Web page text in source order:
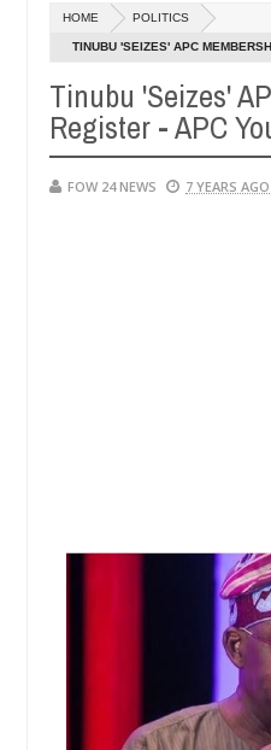
so much that I would not eat
victims, neutralize bandits in
HOME POLITICS
TINUBU 'SEIZES' APC
Tinubu 'Seizes'
Register - APC
FOW 24 NEWS 7 YEARS AGO